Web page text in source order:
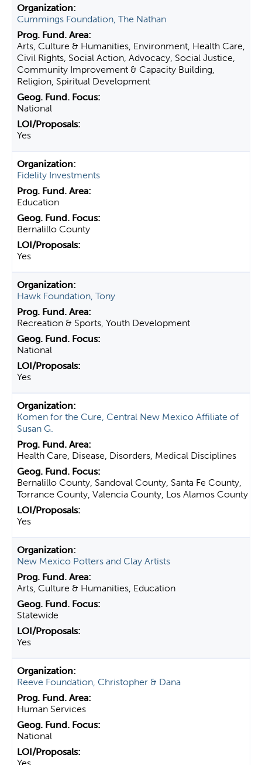
Cummings Foundation, The Nathan
Arts, Culture & Humanities, Environment, Health Care,
Civil Rights, Social Action, Advocacy, Social Justice,
Community Improvement & Capacity Building,
Religion, Spiritual Development
National
Yes
Fidelity Investments
Education
Bernalillo County
Yes
Hawk Foundation, Tony
Recreation & Sports, Youth Development
National
Yes
Komen for the Cure, Central New Mexico Affiliate of
Susan G.
Health Care, Disease, Disorders, Medical Disciplines
Bernalillo County, Sandoval County, Santa Fe County,
Torrance County, Valencia County, Los Alamos County
Yes
New Mexico Potters and Clay Artists
Arts, Culture & Humanities, Education
Statewide
Yes
Reeve Foundation, Christopher & Dana
Human Services
National